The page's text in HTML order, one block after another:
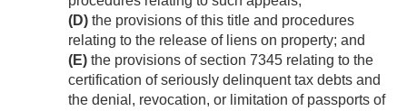
(D) the provisions of this title and procedures
relating to the release of liens on property; and
(E) the provisions of section 7345 relating to the
certification of seriously delinquent tax debts and
the denial, revocation, or limitation of passports of